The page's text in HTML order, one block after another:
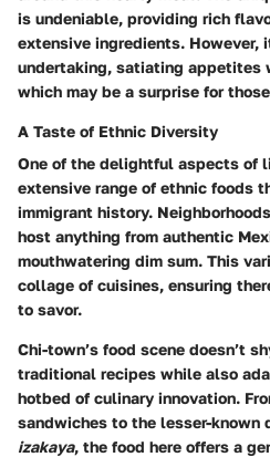
is undeniable, providing rich
extensive ingredients. However,
undertaking, satiating appetites
which may be a surprise for
A Taste of Ethnic Diversity
One of the delightful aspects of
extensive range of ethnic foods
immigrant history.
host anything from authentic
mouthwatering dim sum. This
collage of cuisines, ensuring
to savor.
Chi-town’s food scene doesn’t
traditional recipes while also
hotbed of culinary innovation.
sandwiches to the lesser-known
izakaya, the food here offers a